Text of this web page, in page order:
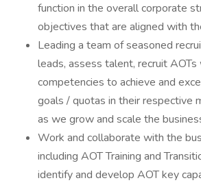
function in the overall corporate
objectives that are aligned with
Leading a team of seasoned
leads, assess talent, recruit
competencies to achieve and
goals / quotas in their respective
as we grow and scale the
Work and collaborate with the
including AOT Training and
identify and develop AOT key